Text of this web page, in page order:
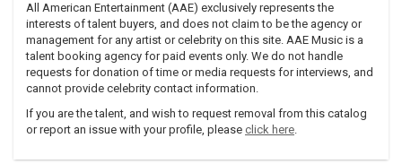
Asheru was busy in 2007, his EP 3 Stars, 2 Bars was also
released exclusively from his Myspace in CD format
only.http://www.asheru.comhttp://www.ilike.com/artist/asheru
All American Entertainment (AAE) exclusively represents the
interests of talent buyers, and does not claim to be the agency or
management for any artist or celebrity on this site. AAE Music is a
talent booking agency for paid events only. We do not handle
requests for donation of time or media requests for interviews, and
cannot provide celebrity contact information.
If you are the talent, and wish to request removal from this catalog
or report an issue with your profile, please click here.